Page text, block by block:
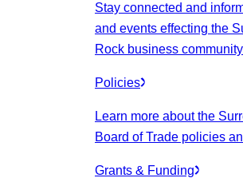
Stay connected and
and events effecting the
Rock business
Policies
Learn more about the
Board of Trade policies
Grants & Funding